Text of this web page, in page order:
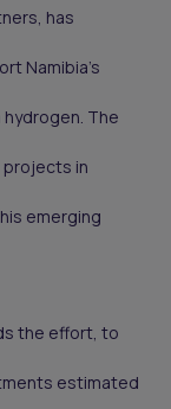
has
Namibia’s
The
projects in
emerging
the effort, to
estimated